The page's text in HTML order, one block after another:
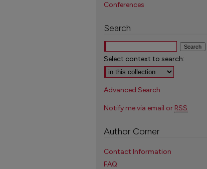
Conferences
Search
Select context to search:
Advanced Search
Notify me via email or RSS
Author Corner
Contact Information
FAQ